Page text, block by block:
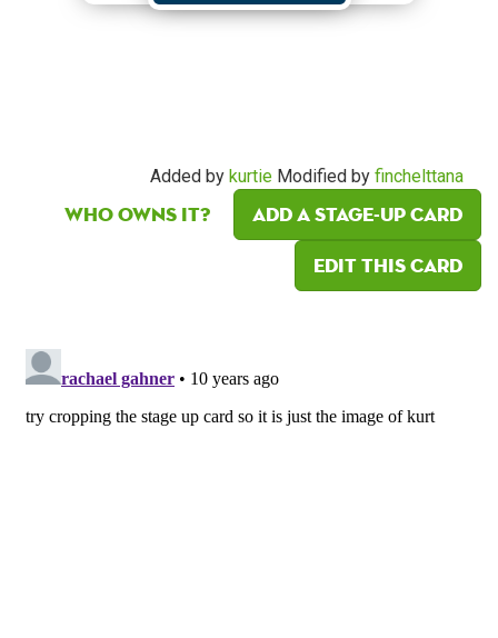
Added by kurtie Modified by finchelttana
Who owns it?
Add a Stage-Up card
Edit this card